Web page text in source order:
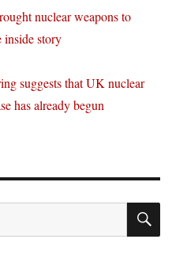
nuclear weapons to
inside story
suggests that UK nuclear
has already begun